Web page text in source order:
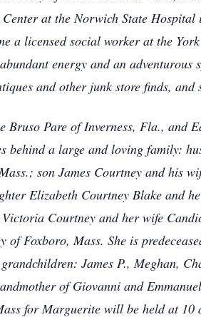
at the Norwich State
a licensed social worker at the
energy and an
and other junk store finds, and
Bruso Pare of Inverness, Fla., and
behind a large and loving family:
son James Courtney and his
Elizabeth Courtney Blake and
Courtney and her wife
Foxboro, Mass. She is
James P., Meghan,
of Giovanni and
for Marguerite will be held at